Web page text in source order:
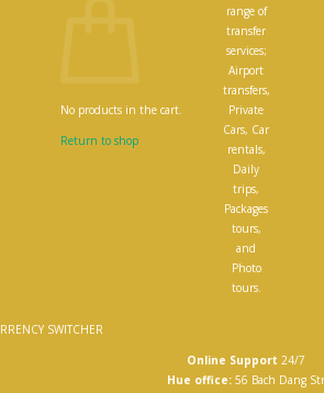
No products in the cart.
Return to shop
range of
transfer
services;
Airport
transfers,
Private
Cars, Car
rentals,
Daily
trips,
Packages
tours,
and
Photo
tours.
SWITCHER
Online Support 24/7
Hue office: 56 Bach Dang Str